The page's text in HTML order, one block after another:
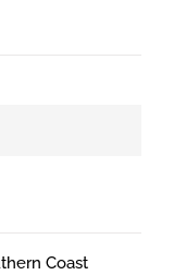
Coast